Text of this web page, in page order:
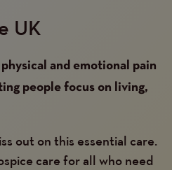
UK
and emotional pain
people focus on living,
out on this essential care.
care for all who need